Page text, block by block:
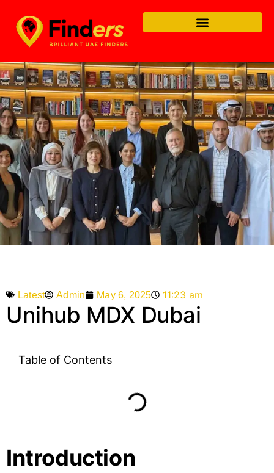
Latest Admin May 6, 2025 11:23 am
Unihub MDX Dubai
Table of Contents
Introduction